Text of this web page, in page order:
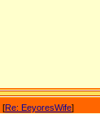
[Re: EeyoresWife]